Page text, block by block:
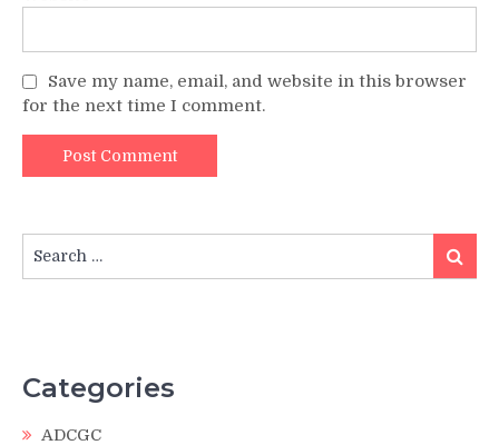
Save my name, email, and website in this browser
for the next time I comment.
for:
Search
Categories
ADCGC